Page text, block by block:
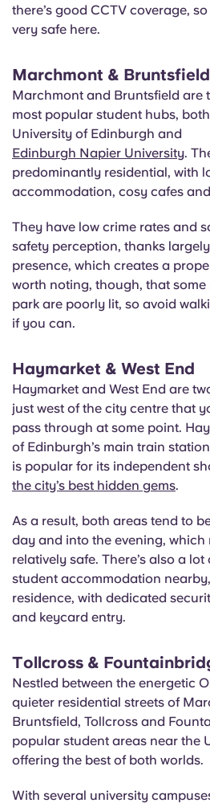
there’s good CCTV coverage,
very safe here.
Marchmont & Bruntsfield
Marchmont and Bruntsfield are
most popular student hubs,
University of Edinburgh and
Edinburgh Napier University.
predominantly residential, with
accommodation, cosy cafes
They have low crime rates and
safety perception, thanks
presence, which creates a
worth noting, though, that
park are poorly lit, so avoid
if you can.
Haymarket & West End
Haymarket and West End are
just west of the city centre that
pass through at some point.
of Edinburgh’s main train
is popular for its independent
the city’s best hidden gems.
As a result, both areas tend to
day and into the evening, which
relatively safe. There’s also a
student accommodation
residence, with dedicated
and keycard entry.
Tollcross &
Nestled between the energetic
quieter residential streets of
Bruntsfield, Tollcross and
popular student areas near the
offering the best of both worlds.
With several university